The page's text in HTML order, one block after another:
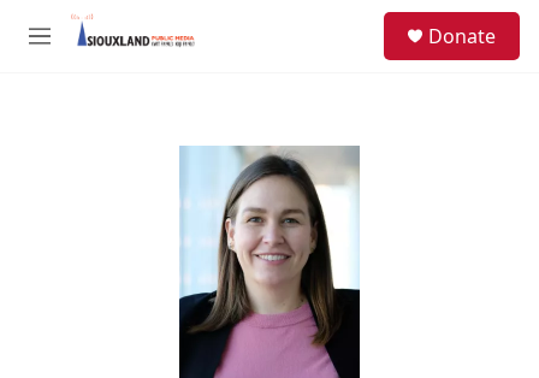
Skip to main content
M
Donate